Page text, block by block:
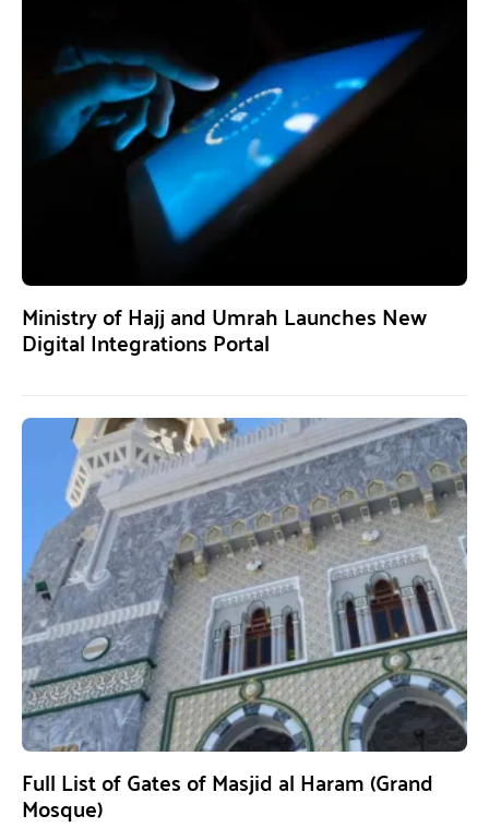
Ministry of Hajj and Umrah Launches New
Digital Integrations Portal
Full List of Gates of Masjid al Haram (Grand
Mosque)